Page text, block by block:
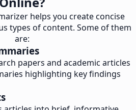
helps you create concise
types of content. Some of them
are:
papers and academic articles
highlighting key findings